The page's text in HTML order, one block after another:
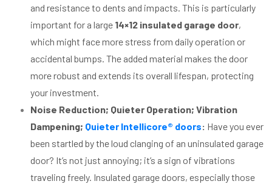
and resistance to dents and impacts. This is particularly
important for a large 14×12 insulated garage door,
which might face more stress from daily operation or
accidental bumps. The added material makes the door
more robust and extends its overall lifespan, protecting
your investment.
Noise Reduction; Quieter Operation; Vibration
Dampening; Quieter Intellicore® doors: Have you ever
been startled by the loud clanging of an uninsulated garage
door? It’s not just annoying; it’s a sign of vibrations
traveling freely. Insulated garage doors, especially those